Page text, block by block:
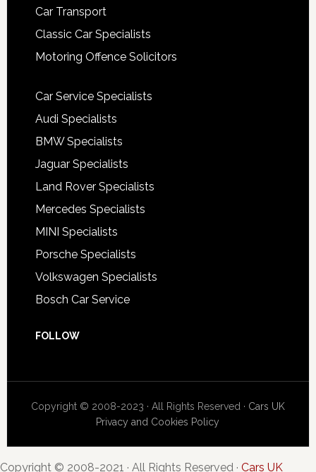
Car Transport
Classic Car Specialists
Motoring Offence Solicitors
Car Service Specialists
Audi Specialists
BMW Specialists
Jaguar Specialists
Land Rover Specialists
Mercedes Specialists
MINI Specialists
Porsche Specialists
Volkswagen Specialists
Bosch Car Service
FOLLOW
Copyright © 2008-2023 · All Rights Reserved · Cars UK
Privacy and Cookies Policy
Copyright © 2008-2021 · All Rights Reserved · Cars UK